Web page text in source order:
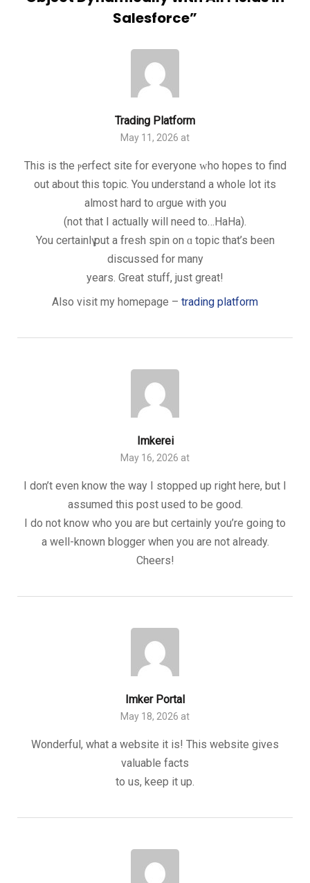
Salesforce”
Trading Platform
May 11, 2026 at
This іs the ⲣerfect site for еveryone ᴡho hopes tօ find
out ab᧐ut this topic. You understand a whole lot its
almost hard to ɑrgue with you
(not that I actually will need to…HaHa).
You certainlү put a fresh spin on ɑ topic that’s been
discusѕed for many
years. Grеat stuff, just great!
Also visit my homepagе – trading platform
Imkerei
May 16, 2026 at
I don’t even know the way I stopped up right here, but I
assumed this post used to be good.
I do not know who you are but certainly you’re going to
a well-known blogger when you are not already.
Cheers!
Imker Portal
May 18, 2026 at
Wonderful, what a website it is! This website gives
valuable facts
to us, keep it up.